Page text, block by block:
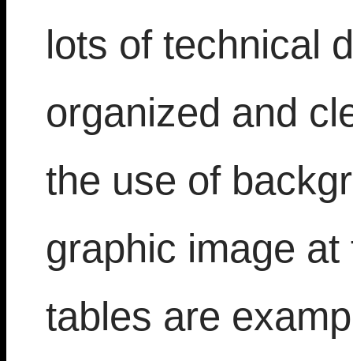
lots of technical
organized and
the use of
graphic image
tables are